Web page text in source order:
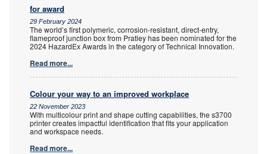
for award
29 February 2024
The world’s first polymeric, corrosion-resistant, direct-entry,
flameproof junction box from Pratley has been nominated for the
2024 HazardEx Awards in the category of Technical Innovation.
Read more...
Colour your way to an improved workplace
22 November 2023
With multicolour print and shape cutting capabilities, the s3700
printer creates impactful identification that fits your application
and workspace needs.
Read more...